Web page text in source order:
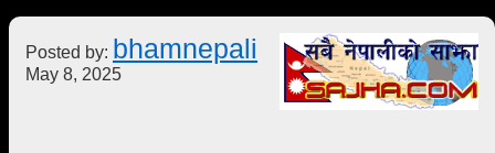
Posted by: bhamnepali
May 8, 2025